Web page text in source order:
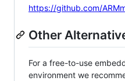
https://github.com/
Other
For a free-to-use
environment we